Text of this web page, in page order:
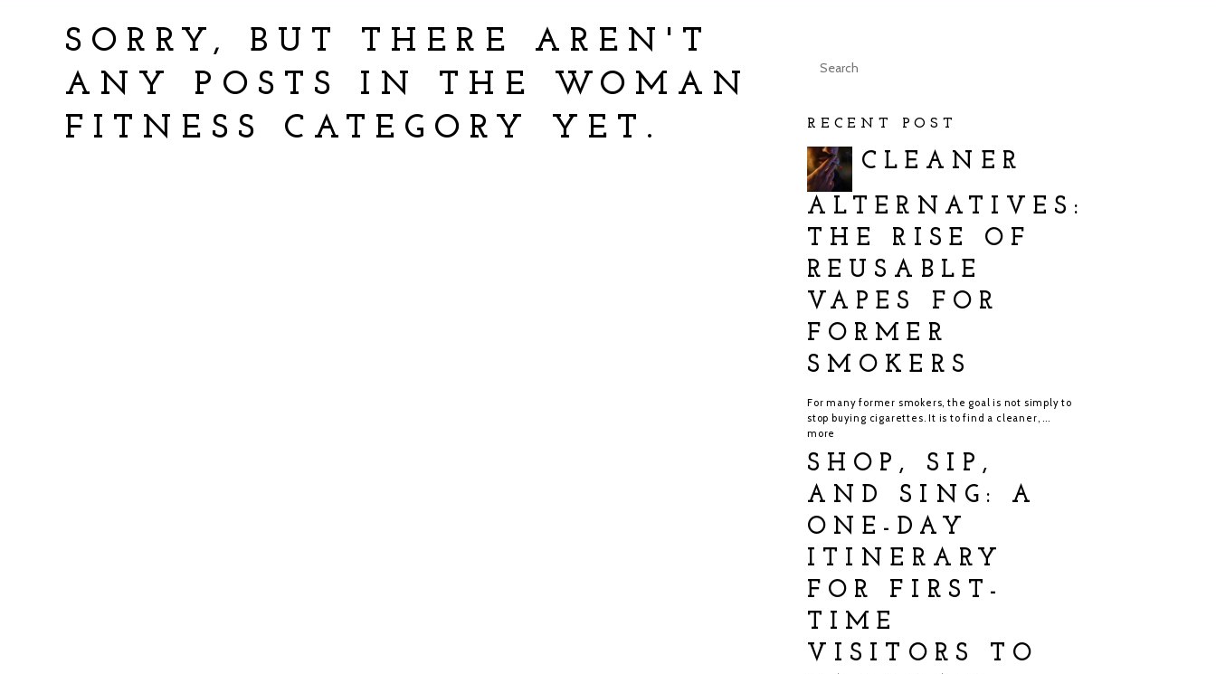
SORRY, BUT THERE AREN'T
ANY POSTS IN THE WOMAN
FITNESS CATEGORY YET.
RECENT POST
CLEANER
ALTERNATIVES:
THE RISE OF
REUSABLE
VAPES FOR
FORMER
SMOKERS
For many former smokers, the goal is not simply to
stop buying cigarettes. It is to find a cleaner, ...
more
SHOP, SIP,
AND SING: A
ONE-DAY
ITINERARY
FOR FIRST-
TIME
VISITORS TO